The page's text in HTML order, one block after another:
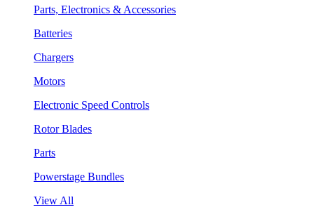
Parts, Electronics & Accessories
Batteries
Chargers
Motors
Electronic Speed Controls
Rotor Blades
Parts
Powerstage Bundles
View All